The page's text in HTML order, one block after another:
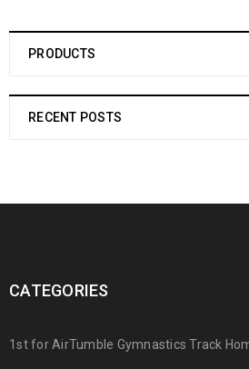
PRODUCTS
RECENT POSTS
CATEGORIES
1st for AirTumble Gymnastics Track